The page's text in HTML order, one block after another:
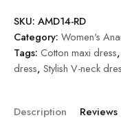
SKU: AMD14-RD
Category: Women's
Tags: Cotton maxi dress,
dress, Stylish V-neck
Description